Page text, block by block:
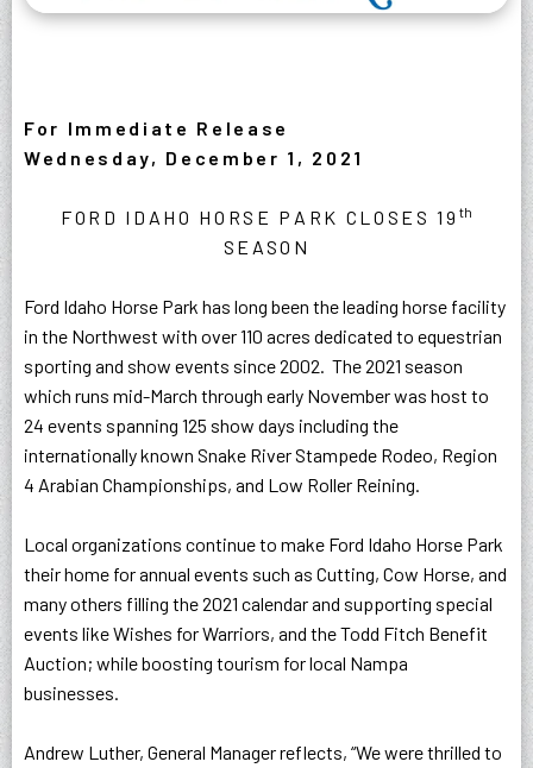
For Immediate Release
Wednesday, December 1, 2021
FORD IDAHO HORSE PARK CLOSES 19 th
SEASON
Ford Idaho Horse Park has long been the leading horse facility
in the Northwest with over 110 acres dedicated to equestrian
sporting and show events since 2002. The 2021 season
which runs mid-March through early November was host to
24 events spanning 125 show days including the
internationally known Snake River Stampede Rodeo, Region
4 Arabian Championships, and Low Roller Reining.
Local organizations continue to make Ford Idaho Horse Park
their home for annual events such as Cutting, Cow Horse, and
many others filling the 2021 calendar and supporting special
events like Wishes for Warriors, and the Todd Fitch Benefit
Auction; while boosting tourism for local Nampa
businesses.
Andrew Luther, General Manager reflects, “We were thrilled to